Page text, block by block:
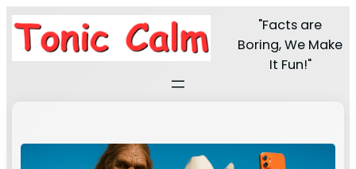
"Facts are
Boring, We Make
It Fun!"